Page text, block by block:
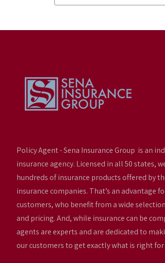
Policy Agent - Sena Insurance Group is an
insurance agency. Licensed in all 50 states,
hundreds of insurance products offered by
insurance companies. That’s an advantage
customers, who benefit from a wide
and pricing. And, while insurance can be
agents are experts and are dedicated to
our customers to get exactly what is right